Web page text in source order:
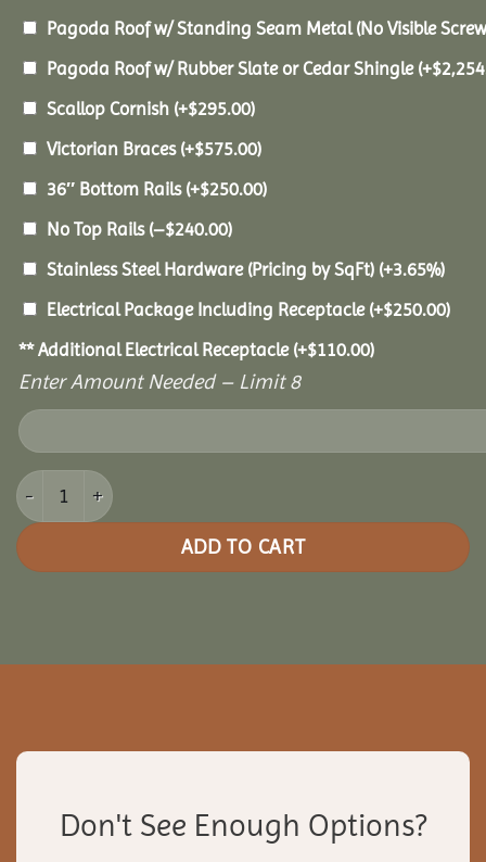
Pagoda Roof w/ Standing Seam Metal (No Visible
Pagoda Roof w/ Rubber Slate or Cedar Shingle (+$
Scallop Cornish (+$295.00)
Victorian Braces (+$575.00)
36″ Bottom Rails (+$250.00)
No Top Rails (–$240.00)
Stainless Steel Hardware (Pricing by SqFt) (+3.65%)
Electrical Package Including Receptacle (+$250.00)
** Additional Electrical Receptacle (+$110.00)
Enter Amount Needed – Limit 8
18' Vinyl Octagon Gazebo quantity
ADD TO CART
Don't See Enough Options?